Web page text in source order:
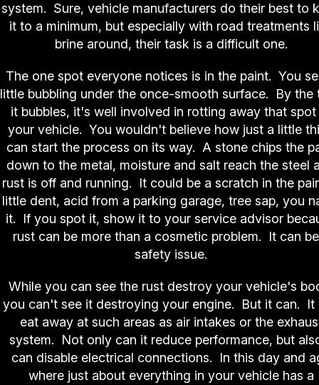
system. Sure, vehicle manufacturers do their best to
it to a minimum, but especially with road treatments
brine around, their task is a difficult one.
The one spot everyone notices is in the paint. You
little bubbling under the once-smooth surface. By the
it bubbles, it's well involved in rotting away that
your vehicle. You wouldn't believe how just a little
can start the process on its way. A stone chips the
down to the metal, moisture and salt reach the steel
rust is off and running. It could be a scratch in the
little dent, acid from a parking garage, tree sap, you
it. If you spot it, show it to your service advisor
rust can be more than a cosmetic problem. It can
safety issue.
While you can see the rust destroy your vehicle's
you can't see it destroying your engine. But it can. It
eat away at such areas as air intakes or the
system. Not only can it reduce performance, but
can disable electrical connections. In this day and
where just about everything in your vehicle has a